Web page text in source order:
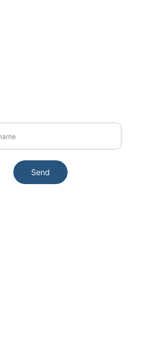
Send